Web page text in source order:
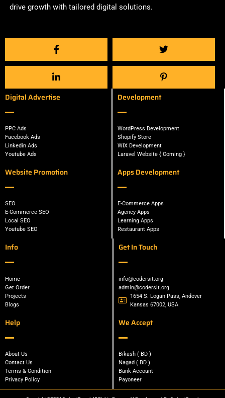
drive growth with tailored digital solutions.
Digital Advertise
PPC Ads
Facebook Ads
Linkedin Ads
Youtube Ads
Website Promotion
SEO
E-Commerce SEO
Local SEO
Youtube SEO
Development
WordPress Development
Shopify Store
WIX Development
Laravel Website { Coming }
Apps Development
E-Commerce Apps
Agency Apps
Learning Apps
Restaurant Apps
Info
Home
Get Order
Projects
Blogs
Help
About Us
Contact Us
Terms & Condition
Privacy Policy
Get In Touch
info@codersit.org
admin@codersit.org
1654 S. Logan Pass, Andover
Kansas 67002, USA
We Accept
Bikash ( BD )
Nagad ( BD )
Bank Account
Payoneer